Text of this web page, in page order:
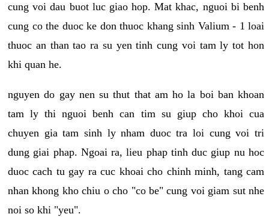
cung voi dau buot luc giao hop. Mat khac, nguoi bi benh
cung co the duoc ke don thuoc khang sinh Valium - 1 loai
thuoc an than tao ra su yen tinh cung voi tam ly tot hon
khi quan he.
nguyen do gay nen su thut that am ho la boi ban khoan
tam ly thi nguoi benh can tim su giup cho khoi cua
chuyen gia tam sinh ly nham duoc tra loi cung voi tri
dung giai phap. Ngoai ra, lieu phap tinh duc giup nu hoc
duoc cach tu gay ra cuc khoai cho chinh minh, tang cam
nhan khong kho chiu o cho "co be" cung voi giam sut nhe
noi so khi "yeu".